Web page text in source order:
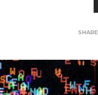
SHARE